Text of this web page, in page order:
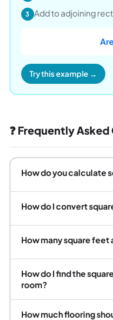
3 Add to adjoining
Try this example →
❓ Frequently
How do you calculate
How do I convert
How many square feet
How do I find the
room?
How much flooring